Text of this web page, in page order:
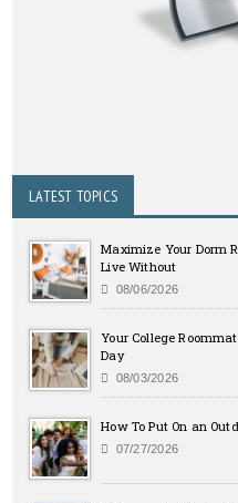
LATEST TOPICS
Maximize Your Dorm
Live Without
08/06/2026
Your College
Day
08/03/2026
How To Put On an
07/27/2026